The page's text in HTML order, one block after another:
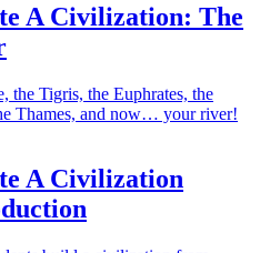
A Civilization: The
the Tigris, the Euphrates, the
Thames, and now… your river!
A Civilization